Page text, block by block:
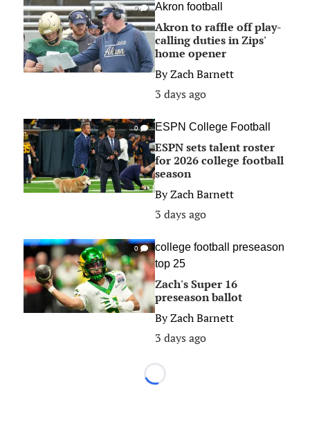
0 Akron football
Akron to raffle off play-
calling duties in Zips'
home opener
ByZach Barnett
3 days ago
0 ESPN College Football
ESPN sets talent roster
for 2026 college football
season
ByZach Barnett
3 days ago
0
college football preseason
top 25
Zach's Super 16
preseason ballot
ByZach Barnett
3 days ago
Loading...